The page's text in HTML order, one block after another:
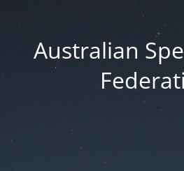
Australian